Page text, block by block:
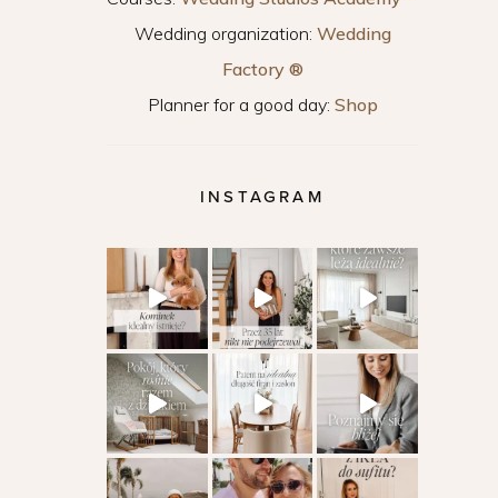
Wedding organization: Wedding
Factory ®
Planner for a good day: Shop
INSTAGRAM